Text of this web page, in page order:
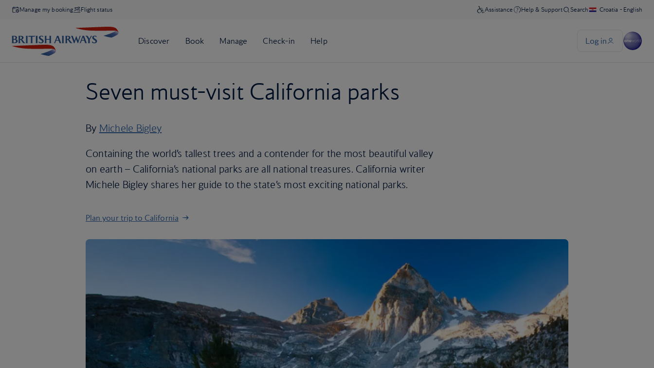
Manage my booking Flight status
Seven must-visit California parks
By Michele Bigley
Containing the world’s tallest trees and a contender for the most beautiful valley
on earth – California’s national parks are all national treasures. California writer
Michele Bigley shares her guide to the state’s most exciting national parks.
Plan your trip to California